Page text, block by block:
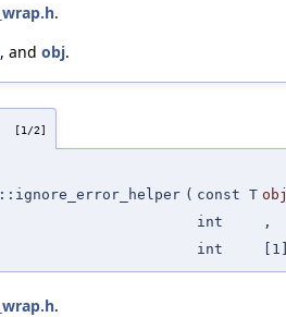
.
, and obj.
[1/2]
( const T obj
int
,
int
.